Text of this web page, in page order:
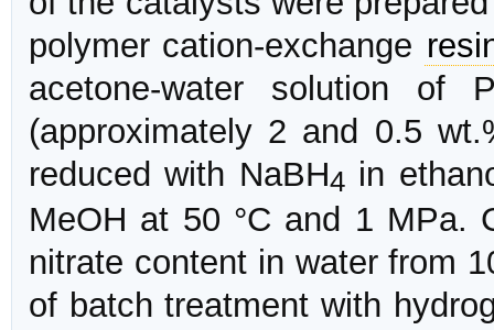
polymer cation-exchange
acetone-water solution of
(approximately 2 and 0.5
reduced with NaBH4in
MeOH at 50 °C and 1 MPa.
nitrate content in water from
of batch treatment with